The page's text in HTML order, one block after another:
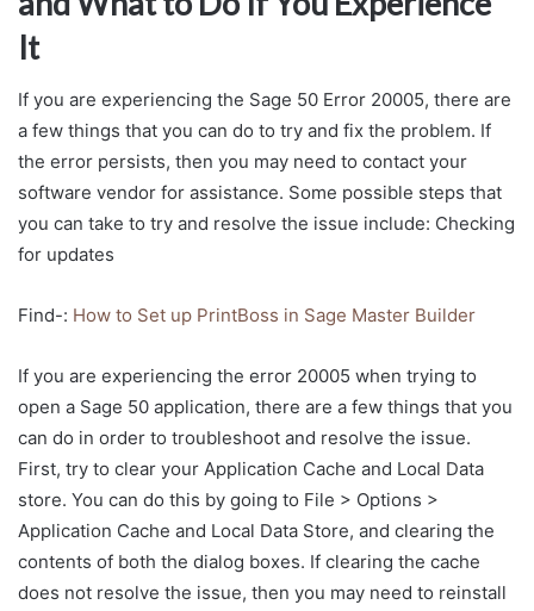
It
If you are experiencing the Sage 50 Error 20005, there are
a few things that you can do to try and fix the problem. If
the error persists, then you may need to contact your
software vendor for assistance. Some possible steps that
you can take to try and resolve the issue include: Checking
for updates
Find-: How to Set up PrintBoss in Sage Master Builder
If you are experiencing the error 20005 when trying to
open a Sage 50 application, there are a few things that you
can do in order to troubleshoot and resolve the issue.
First, try to clear your Application Cache and Local Data
store. You can do this by going to File > Options >
Application Cache and Local Data Store, and clearing the
contents of both the dialog boxes. If clearing the cache
does not resolve the issue, then you may need to reinstall